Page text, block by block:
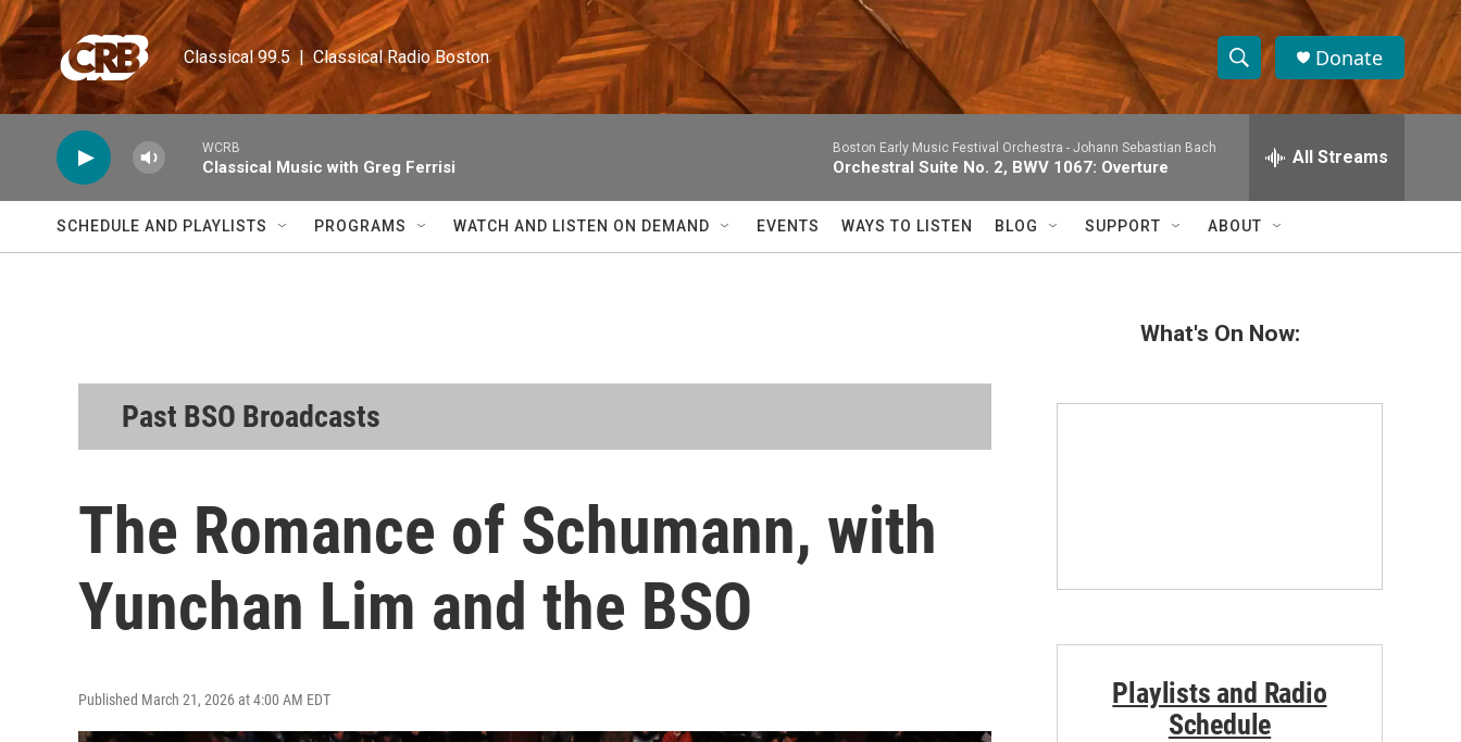
Skip to main content
Classical 99.5  |  Classical Radio Boston
S
h
w
S
a
e
h
Q
Donate
WCRB
Classical Music with Greg Ferrisi
Boston Early Music Festival Orchestra - Johann Sebastian Bach
Orchestral Suite No. 2, BWV 1067: Overture All Streams
SCHEDULE AND PLAYLISTS PROGRAMS WATCH AND LISTEN ON DEMAND EVENTS WAYS TO LISTEN BLOG SUPPORT ABOUT
Past BSO Broadcasts
The Romance of Schumann, with
Yunchan Lim and the BSO
Published March 21, 2026 at 4:00 AM EDT
What's On Now:
Playlists and Radio
Schedule